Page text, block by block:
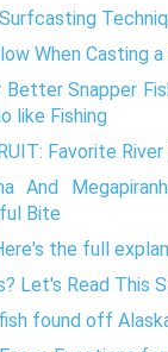
When Casting a
Better Snapper
like Fishing
Favorite River
And
Bite
the full
Let's Read This
found off